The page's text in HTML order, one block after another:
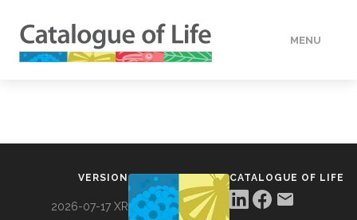
MENU
VERSION
2026-07-17 XR
CATALOGUE OF LIFE